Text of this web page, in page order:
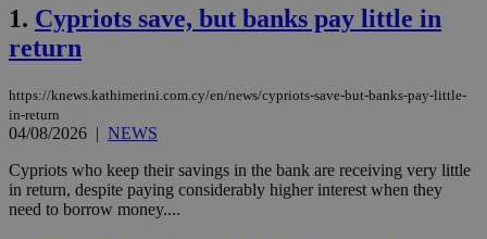
1. Cypriots save, but banks pay little in
return
https://knews.kathimerini.com.cy/en/news/cypriots-save-but-banks-pay-little-
in-return
04/08/2026 | NEWS
Cypriots who keep their savings in the bank are receiving very little
in return, despite paying considerably higher interest when they
need to borrow money....